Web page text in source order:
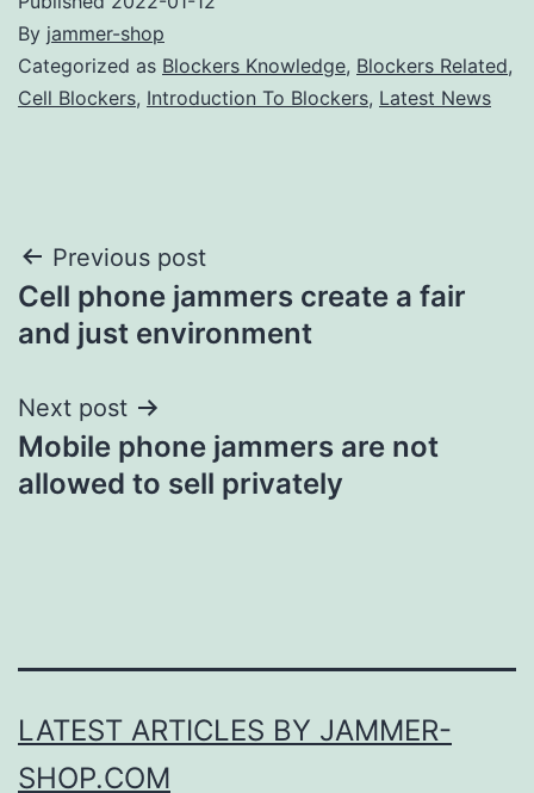
By jammer-shop
Categorized as Blockers Knowledge, Blockers Related,
Cell Blockers, Introduction To Blockers, Latest News
Post
navigation
Previous post
Cell phone jammers create a fair
and just environment
Next post
Mobile phone jammers are not
allowed to sell privately
LATEST ARTICLES BY JAMMER-
SHOP.COM